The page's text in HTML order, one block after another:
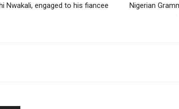
Nwakali, engaged to his fiancee
Nigerian